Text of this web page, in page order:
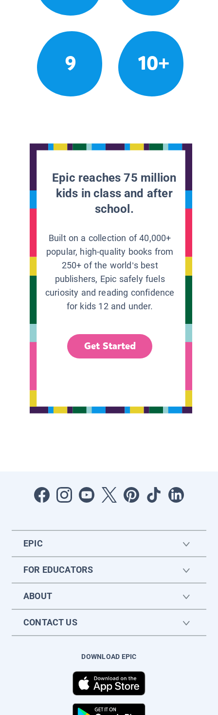
9 10+
Epic reaches 75 million
kids in class and after
school.
Built on a collection of 40,000+
popular, high-quality books from
250+ of the world’s best
publishers, Epic safely fuels
curiosity and reading confidence
for kids 12 and under.
Get Started
EPIC
FOR EDUCATORS
ABOUT
CONTACT US
DOWNLOAD EPIC